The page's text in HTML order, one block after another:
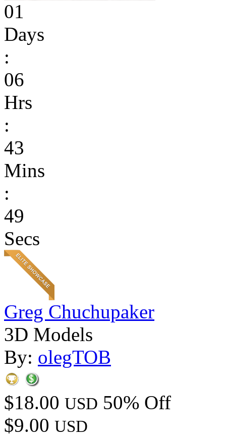
01
Days
:
06
Hrs
:
43
Mins
:
49
Secs
Greg Chuchupaker
3D Models
By: olegTOB
$18.00 USD 50% Off
$9.00 USD